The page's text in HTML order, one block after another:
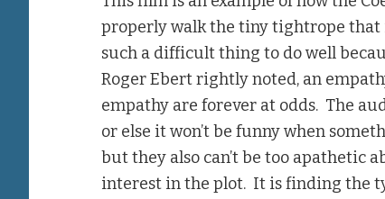
properly walk the tiny tightrope that
such a difficult thing to do well
Roger Ebert rightly noted, an
empathy are forever at odds. The
or else it won’t be funny when
but they also can’t be too apathetic
interest in the plot. It is finding the